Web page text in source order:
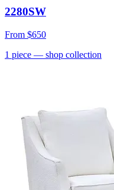
2280SW
From $650
1 piece — shop collection